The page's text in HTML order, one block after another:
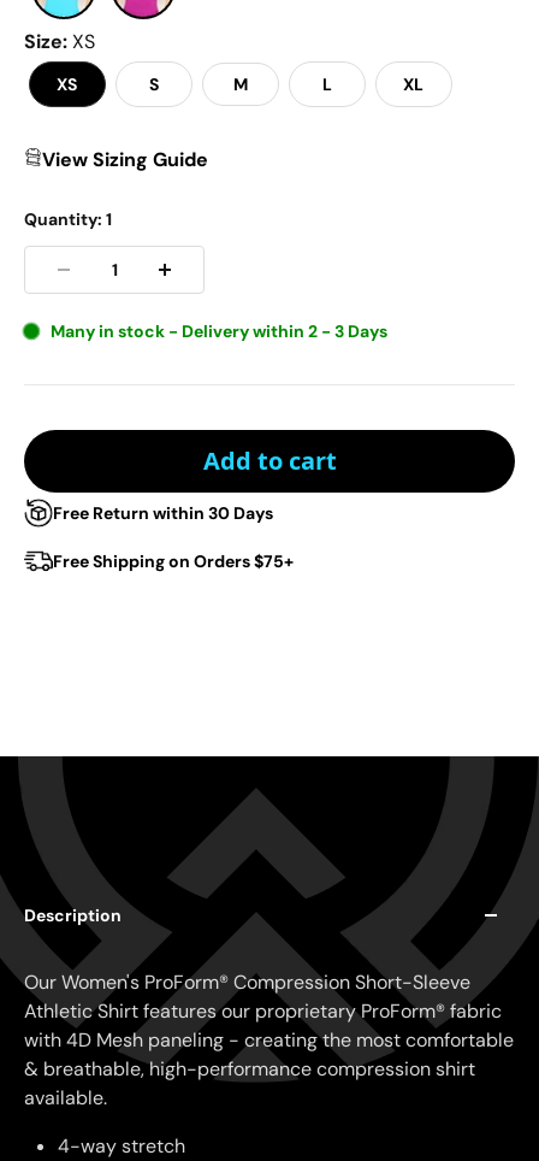
Size:XS
XS S M L XL
View Sizing Guide
Quantity: 1
Many in stock - Delivery within 2 - 3 Days
Add to cart
Free Return within 30 Days
Free Shipping on Orders $75+
Description
Our Women's ProForm® Compression Short-Sleeve
Athletic Shirt features our proprietary ProForm® fabric
with 4D Mesh paneling - creating the most comfortable
& breathable, high-performance compression shirt
available.
4-way stretch